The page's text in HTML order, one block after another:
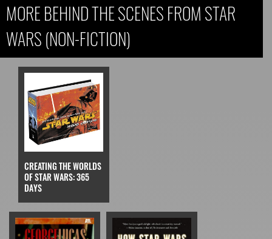
MORE BEHIND THE SCENES FROM STAR
WARS (NON-FICTION)
CREATING THE WORLDS
OF STAR WARS: 365
DAYS